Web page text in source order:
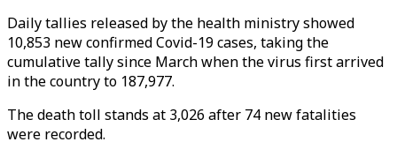
Daily tallies released by the health ministry showed
10,853 new confirmed Covid-19 cases, taking the
cumulative tally since March when the virus first arrived
in the country to 187,977.
The death toll stands at 3,026 after 74 new fatalities
were recorded.